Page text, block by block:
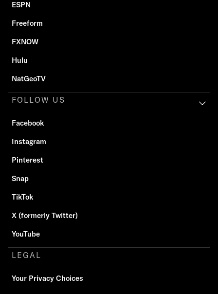
ESPN
Freeform
FXNOW
Hulu
NatGeoTV
FOLLOW US
Facebook
Instagram
Pinterest
Snap
TikTok
X (formerly Twitter)
YouTube
LEGAL
Your Privacy Choices